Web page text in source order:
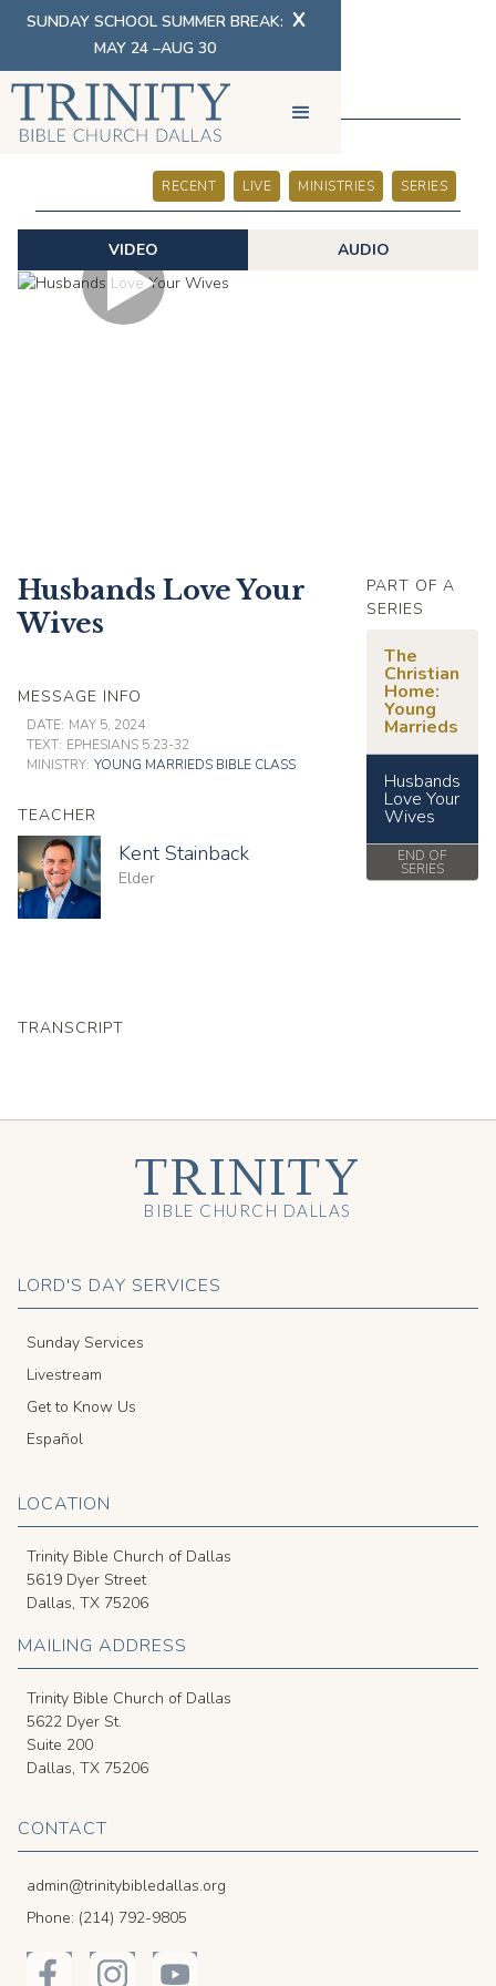
SUNDAY SCHOOL SUMMER BREAK:
MAY 24 –AUG 30
X
SERMONS
RECENT LIVE MINISTRIES SERIES
VIDEO AUDIO
Husbands Love Your
Wives
MESSAGE INFO
DATE: MAY 5, 2024
TEXT: EPHESIANS 5:23-32
MINISTRY: YOUNG MARRIEDS BIBLE CLASS
TEACHER
Kent Stainback
Elder
PART OF A
SERIES
The
Christian
Home:
Young
Marrieds
Husbands
Love Your
Wives
END OF
SERIES
TRANSCRIPT
LORD'S DAY SERVICES
Sunday Services
Livestream
Get to Know Us
Español
LOCATION
Trinity Bible Church of Dallas
5619 Dyer Street
Dallas, TX 75206
MAILING ADDRESS
Trinity Bible Church of Dallas
5622 Dyer St.
Suite 200
Dallas, TX 75206
CONTACT
admin@trinitybibledallas.org
Phone: (214) 792-9805
TRINITY
BIBLE CHURCH DALLAS